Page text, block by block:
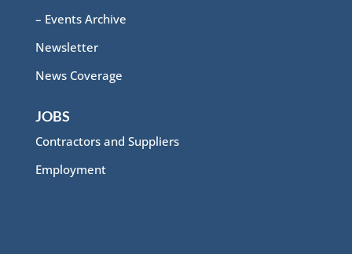
– Events Archive
Newsletter
News Coverage
JOBS
Contractors and Suppliers
Employment